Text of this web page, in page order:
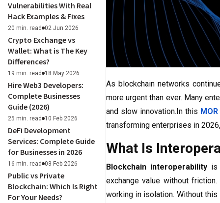
Vulnerabilities With Real
Hack Examples & Fixes
20 min. read 02 Jun 2026
Crypto Exchange vs
Wallet: What is The Key
Differences?
19 min. read 18 May 2026
Hire Web3 Developers:
Complete Businesses
Guide (2026)
25 min. read 10 Feb 2026
DeFi Development
Services: Complete Guide
for Businesses in 2026
16 min. read 03 Feb 2026
Public vs Private
Blockchain: Which Is Right
For Your Needs?
As blockchain networks
more urgent than ever. Many
and slow innovation.In this
transforming enterprises in
What Is
Blockchain interoperability is
exchange value without
working in isolation. Without